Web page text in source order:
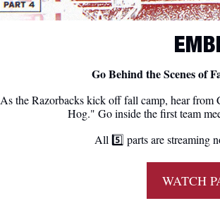
Go Behind the Scenes of
As the Razorbacks kick off fall camp, hear from
Hog." Go inside the first team
All 5️⃣ parts are streaming
WATCH